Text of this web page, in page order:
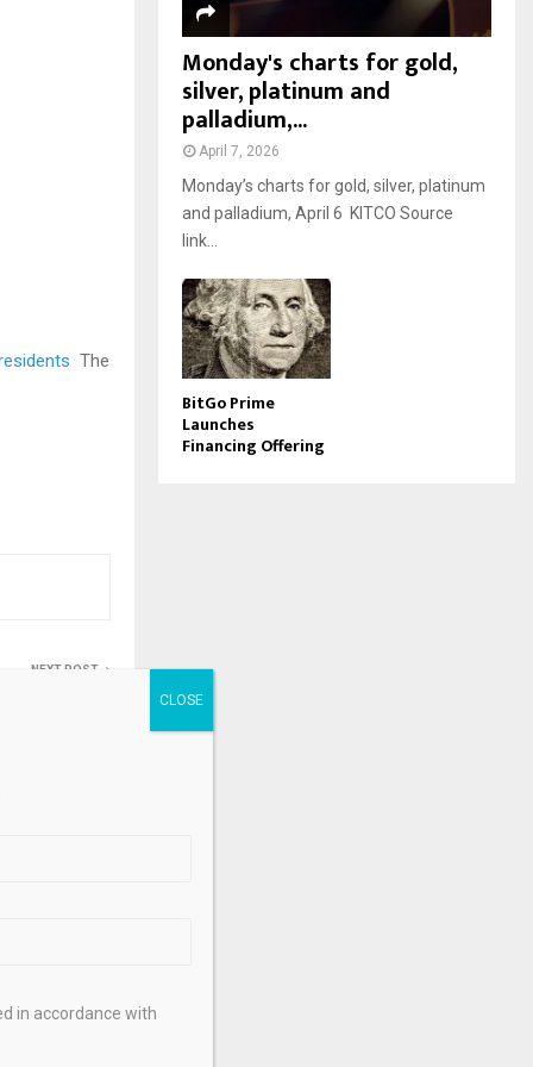
The
NEXT POST
session
jobless
– KITCO
Monday's charts for gold,
silver, platinum and
palladium,...
April 7, 2026
Monday’s charts for gold, silver, platinum
and palladium, April 6 KITCO Source
link...
BitGo Prime
Launches
Financing Offering
in accordance with